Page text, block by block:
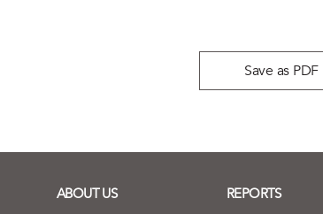
Save as PDF
ABOUT US REPORTS